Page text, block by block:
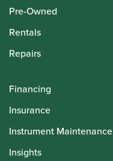
Pre-Owned
Rentals
Repairs
Financing
Insurance
Instrument Maintenance
Insights